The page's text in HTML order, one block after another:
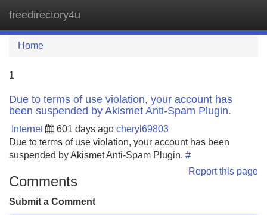
freedirectory4u
Home
1
Due to terms of use violation, your account has
been suspended by Akismet Anti-Spam Plugin.
Internet 601 days ago cheryl69803
Due to terms of use violation, your account has been
suspended by Akismet Anti-Spam Plugin. #
Report this page
Comments
Submit a Comment